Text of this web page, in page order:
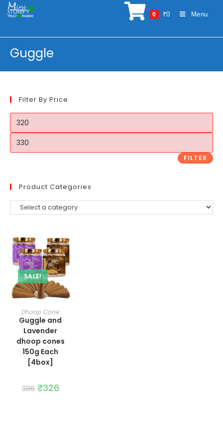
Skip
0 ₹0 Menu
Guggle
Filter By Price
Min
price
Max
price
FILTER
Product Categories
SALE!
ADD TO CART
Dhoop Cone
Guggle and
Lavender
dhoop cones
150g Each
[4box]
386 Original
price
₹326Current